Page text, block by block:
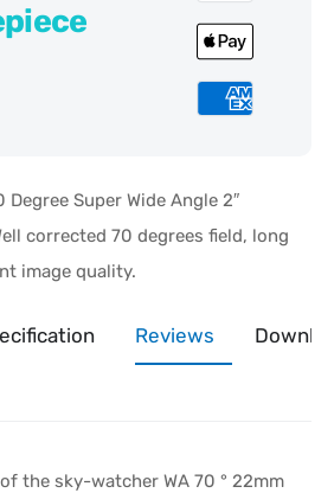
Super Wide Angle 2″
corrected 70 degrees field, long
image quality.
Reviews
the sky-watcher WA 70 ° 22mm